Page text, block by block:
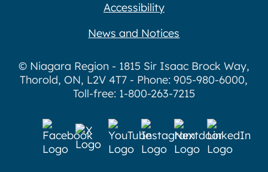
Accessibility
News and Notices
© Niagara Region - 1815 Sir Isaac Brock Way,
Thorold, ON, L2V 4T7 - Phone: 905-980-6000,
Toll-free: 1-800-263-7215